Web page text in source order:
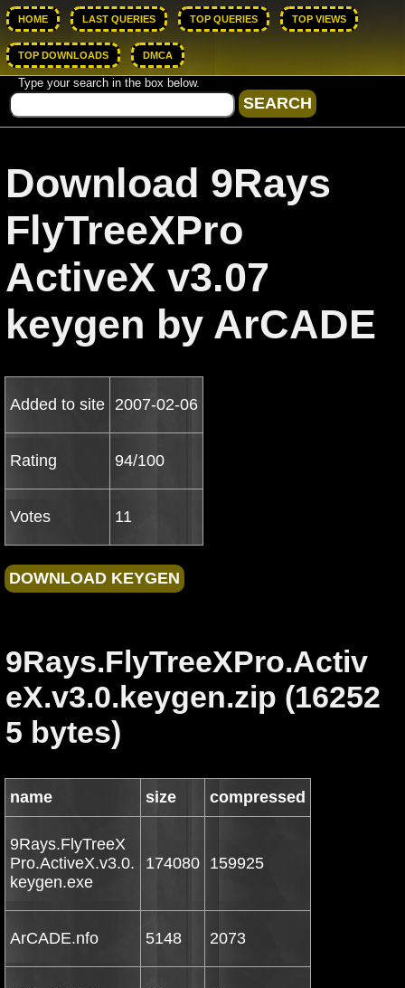
HOME LAST QUERIES TOP QUERIES TOP VIEWS
TOP DOWNLOADS DMCA
Type your search in the box below.
Download 9Rays
FlyTreeXPro
ActiveX v3.07
keygen by ArCADE
Added to site 2007-02-06
Rating 94/100
Votes 11
9Rays.FlyTreeXPro.Activ
eX.v3.0.keygen.zip (16252
5 bytes)
name size compressed
9Rays.FlyTreeX
Pro.ActiveX.v3.0.
keygen.exe
174080 159925
ArCADE.nfo 5148 2073